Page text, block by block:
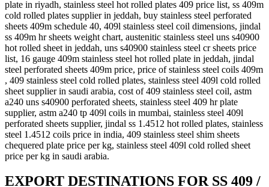
plate in riyadh, stainless steel hot rolled plates 409 price list, ss 409m
cold rolled plates supplier in jeddah, buy stainless steel perforated
sheets 409m schedule 40, 409l stainless steel coil dimensions, jindal
ss 409m hr sheets weight chart, austenitic stainless steel uns s40900
hot rolled sheet in jeddah, uns s40900 stainless steel cr sheets price
list, 16 gauge 409m stainless steel hot rolled plate in jeddah, jindal
steel perforated sheets 409m price, price of stainless steel coils 409m
, 409 stainless steel cold rolled plates, stainless steel 409l cold rolled
sheet supplier in saudi arabia, cost of 409 stainless steel coil, astm
a240 uns s40900 perforated sheets, stainless steel 409 hr plate
supplier, astm a240 tp 409l coils in mumbai, stainless steel 409l
perforated sheets supplier, jindal ss 1.4512 hot rolled plates, stainless
steel 1.4512 coils price in india, 409 stainless steel shim sheets
chequered plate price per kg, stainless steel 409l cold rolled sheet
price per kg in saudi arabia.
EXPORT DESTINATIONS FOR SS 409 /